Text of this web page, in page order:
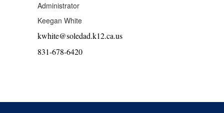
Administrator
Keegan White
kwhite@soledad.k12.ca.us
831-678-6420